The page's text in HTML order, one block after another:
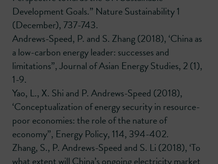
Development Goals.” Nature Sustainability 1
(December), 737-743.
Andrews-Speed, P. and S. Zhang (2018), ‘China as
a low-carbon energy leader: successes and
limitations”, Journal of Asian Energy Studies, 2 (1),
1-9.
Yao, L., X. Shi and P. Andrews-Speed (2018),
‘Conceptualization of energy security in resource-
poor economies: the role of the nature of
economy”, Energy Policy, 114, 394-402.
Zhang, S., P. Andrews-Speed and S. Li (2018), ‘To